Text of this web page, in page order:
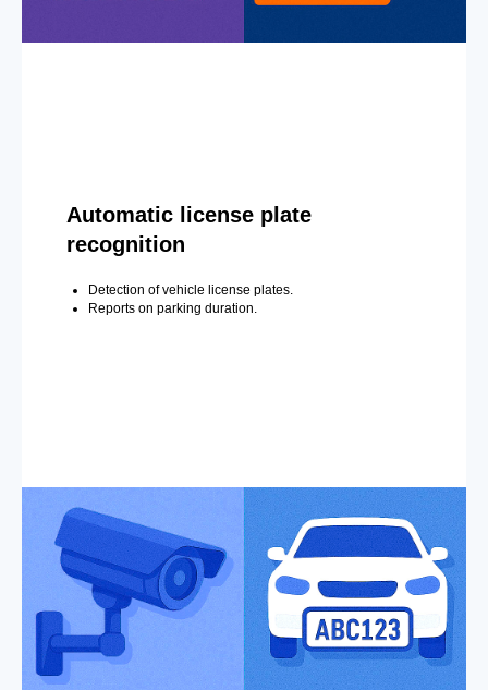
Automatic license plate
recognition
Detection of vehicle license plates.
Reports on parking duration.